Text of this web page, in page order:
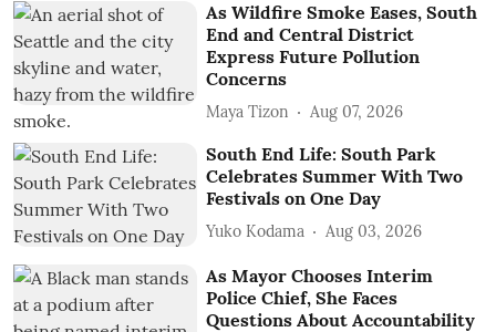
As Wildfire Smoke Eases, South
End and Central District
Express Future Pollution
Concerns
Maya Tizon Aug 07, 2026
South End Life: South Park
Celebrates Summer With Two
Festivals on One Day
Yuko Kodama Aug 03, 2026
As Mayor Chooses Interim
Police Chief, She Faces
Questions About Accountability